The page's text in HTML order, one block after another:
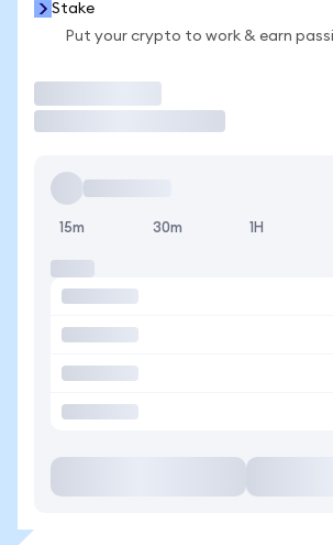
Stake
Put your crypto to work & earn
15m 30m 1H